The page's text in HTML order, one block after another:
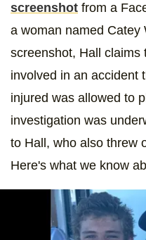
screenshot from a
a woman named Catey
screenshot, Hall claims
involved in an accident
injured was allowed to
investigation was
to Hall, who also threw
Here's what we know